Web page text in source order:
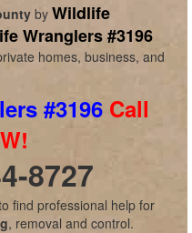
by Wildlife
Wranglers #3196
homes, business, and
#3196 Call
8727
find professional help for
, removal and control.